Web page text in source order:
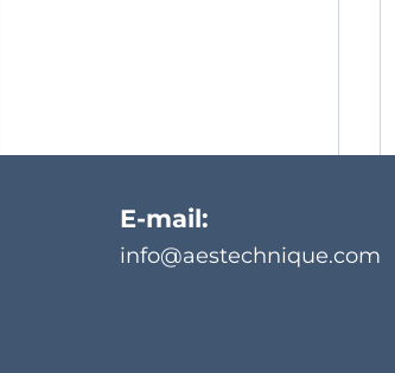
E-mail:
info@aestechnique.com